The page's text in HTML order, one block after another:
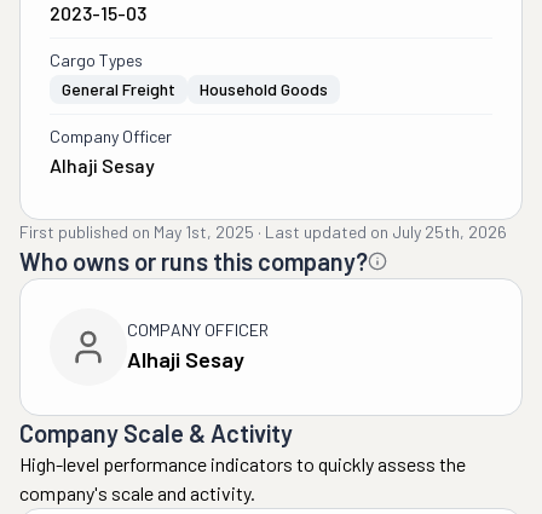
2023-15-03
Cargo Types
General Freight
Household Goods
Company Officer
Alhaji Sesay
First published on May 1st, 2025 · Last updated on July 25th, 2026
Who owns or runs this company?
COMPANY OFFICER
Alhaji Sesay
Company Scale & Activity
High-level performance indicators to quickly assess the
company's scale and activity.